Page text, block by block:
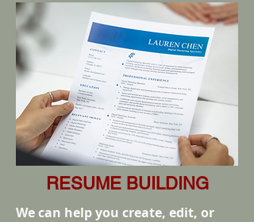
RESUME BUILDING
We can help you create, edit, or